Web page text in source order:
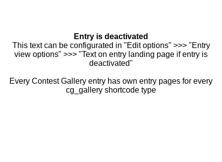
Entry is deactivated
This text can be configurated in "Edit options" >>> "Entry
view options" >>> "Text on entry landing page if entry is
deactivated"
Every Contest Gallery entry has own entry pages for every
cg_gallery shortcode type